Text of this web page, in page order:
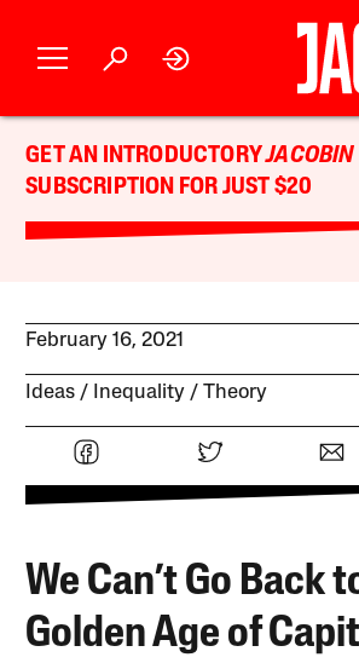
GET AN INTRODUCTORYJACOBIN
SUBSCRIPTION FOR JUST $20
February 16, 2021
Ideas Inequality Theory
We Can’t Go Back
Golden Age of